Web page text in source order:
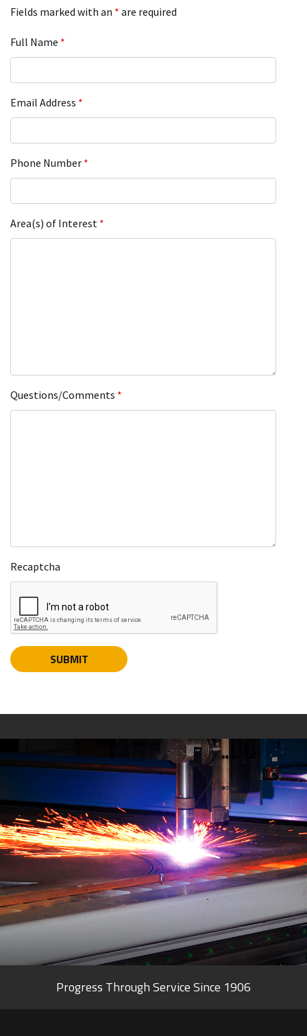
Fields marked with an * are required
Full Name *
Email Address *
Phone Number *
Area(s) of Interest *
Questions/Comments *
Recaptcha
Progress Through Service Since 1906